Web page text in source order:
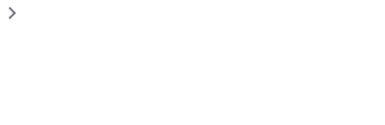
▻